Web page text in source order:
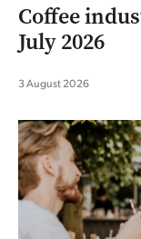
Coffee
July 2026
3 August 2026